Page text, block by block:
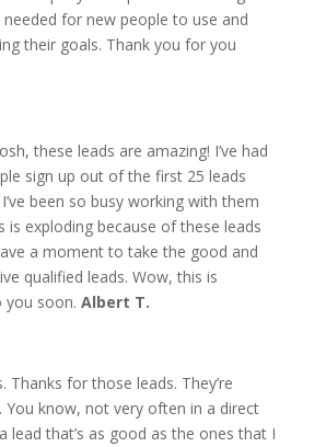
for new people to use and
their goals. Thank you for you
these leads are amazing! I’ve had
sign up out of the first 25 leads
been so busy working with them
is exploding because of these leads
a moment to take the good and
qualified leads. Wow, this is
you soon. Albert T.
Thanks for those leads. They’re
You know, not very often in a direct
lead that’s as good as the ones that I